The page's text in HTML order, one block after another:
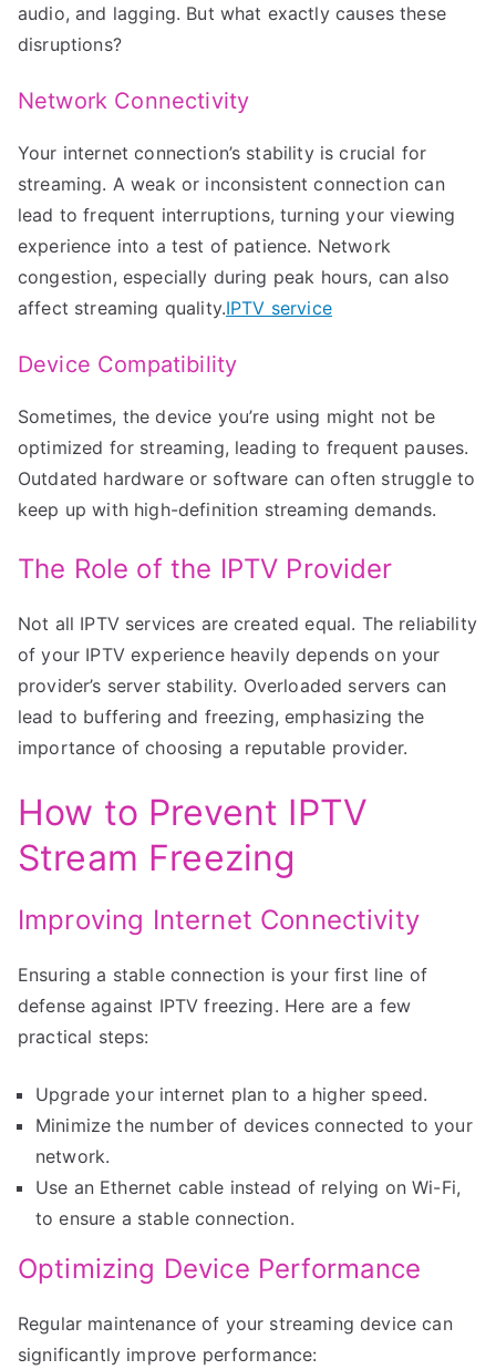
audio, and lagging. But what exactly causes these
disruptions?
Network Connectivity
Your internet connection’s stability is crucial for
streaming. A weak or inconsistent connection can
lead to frequent interruptions, turning your viewing
experience into a test of patience. Network
congestion, especially during peak hours, can also
affect streaming quality.IPTV service
Device Compatibility
Sometimes, the device you’re using might not be
optimized for streaming, leading to frequent pauses.
Outdated hardware or software can often struggle to
keep up with high-definition streaming demands.
The Role of the IPTV Provider
Not all IPTV services are created equal. The reliability
of your IPTV experience heavily depends on your
provider’s server stability. Overloaded servers can
lead to buffering and freezing, emphasizing the
importance of choosing a reputable provider.
How to Prevent IPTV
Stream Freezing
Improving Internet Connectivity
Ensuring a stable connection is your first line of
defense against IPTV freezing. Here are a few
practical steps:
Upgrade your internet plan to a higher speed.
Minimize the number of devices connected to your
network.
Use an Ethernet cable instead of relying on Wi-Fi,
to ensure a stable connection.
Optimizing Device Performance
Regular maintenance of your streaming device can
significantly improve performance: